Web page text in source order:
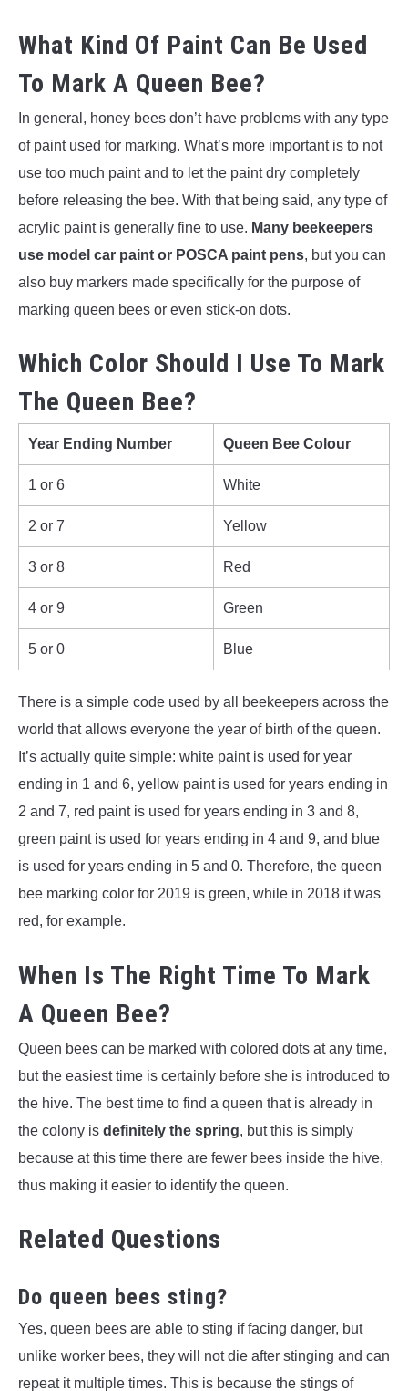
What Kind Of Paint Can Be Used
To Mark A Queen Bee?
In general, honey bees don’t have problems with any type
of paint used for marking. What’s more important is to not
use too much paint and to let the paint dry completely
before releasing the bee. With that being said, any type of
acrylic paint is generally fine to use. Many beekeepers
use model car paint or POSCA paint pens, but you can
also buy markers made specifically for the purpose of
marking queen bees or even stick-on dots.
Which Color Should I Use To Mark
The Queen Bee?
Year Ending Number Queen Bee Colour
1 or 6 White
2 or 7 Yellow
3 or 8 Red
4 or 9 Green
5 or 0 Blue
There is a simple code used by all beekeepers across the
world that allows everyone the year of birth of the queen.
It’s actually quite simple: white paint is used for year
ending in 1 and 6, yellow paint is used for years ending in
2 and 7, red paint is used for years ending in 3 and 8,
green paint is used for years ending in 4 and 9, and blue
is used for years ending in 5 and 0. Therefore, the queen
bee marking color for 2019 is green, while in 2018 it was
red, for example.
When Is The Right Time To Mark
A Queen Bee?
Queen bees can be marked with colored dots at any time,
but the easiest time is certainly before she is introduced to
the hive. The best time to find a queen that is already in
the colony is definitely the spring, but this is simply
because at this time there are fewer bees inside the hive,
thus making it easier to identify the queen.
Related Questions
Do queen bees sting?
Yes, queen bees are able to sting if facing danger, but
unlike worker bees, they will not die after stinging and can
repeat it multiple times. This is because the stings of